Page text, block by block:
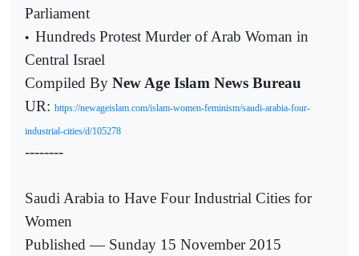
Parliament
• Hundreds Protest Murder of Arab Woman in
Central Israel
Compiled By New Age Islam News Bureau
UR: https://newageislam.com/islam-women-feminism/saudi-arabia-four-
industrial-cities/d/105278
--------
Saudi Arabia to Have Four Industrial Cities for
Women
Published — Sunday 15 November 2015